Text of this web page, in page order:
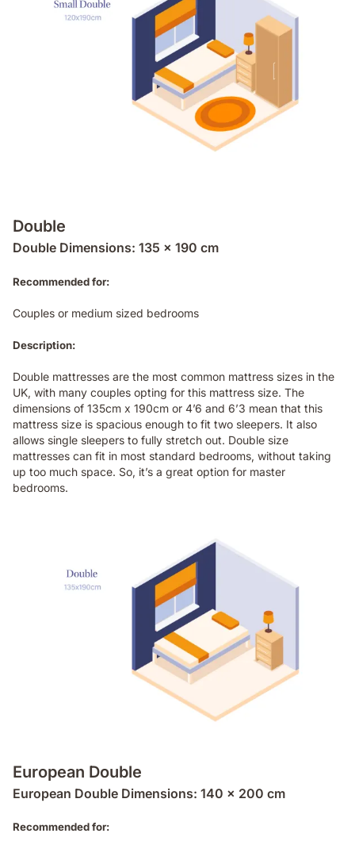
Double
Double Dimensions: 135 x 190 cm
Recommended for:
Couples or medium sized bedrooms
Description:
Double mattresses are the most common mattress sizes in the
UK, with many couples opting for this mattress size. The
dimensions of 135cm x 190cm or 4’6 and 6’3 mean that this
mattress size is spacious enough to fit two sleepers. It also
allows single sleepers to fully stretch out. Double size
mattresses can fit in most standard bedrooms, without taking
up too much space. So, it’s a great option for master
bedrooms.
European Double
European Double Dimensions: 140 x 200 cm
Recommended for: